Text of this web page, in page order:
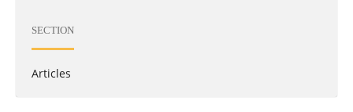
SECTION
Articles